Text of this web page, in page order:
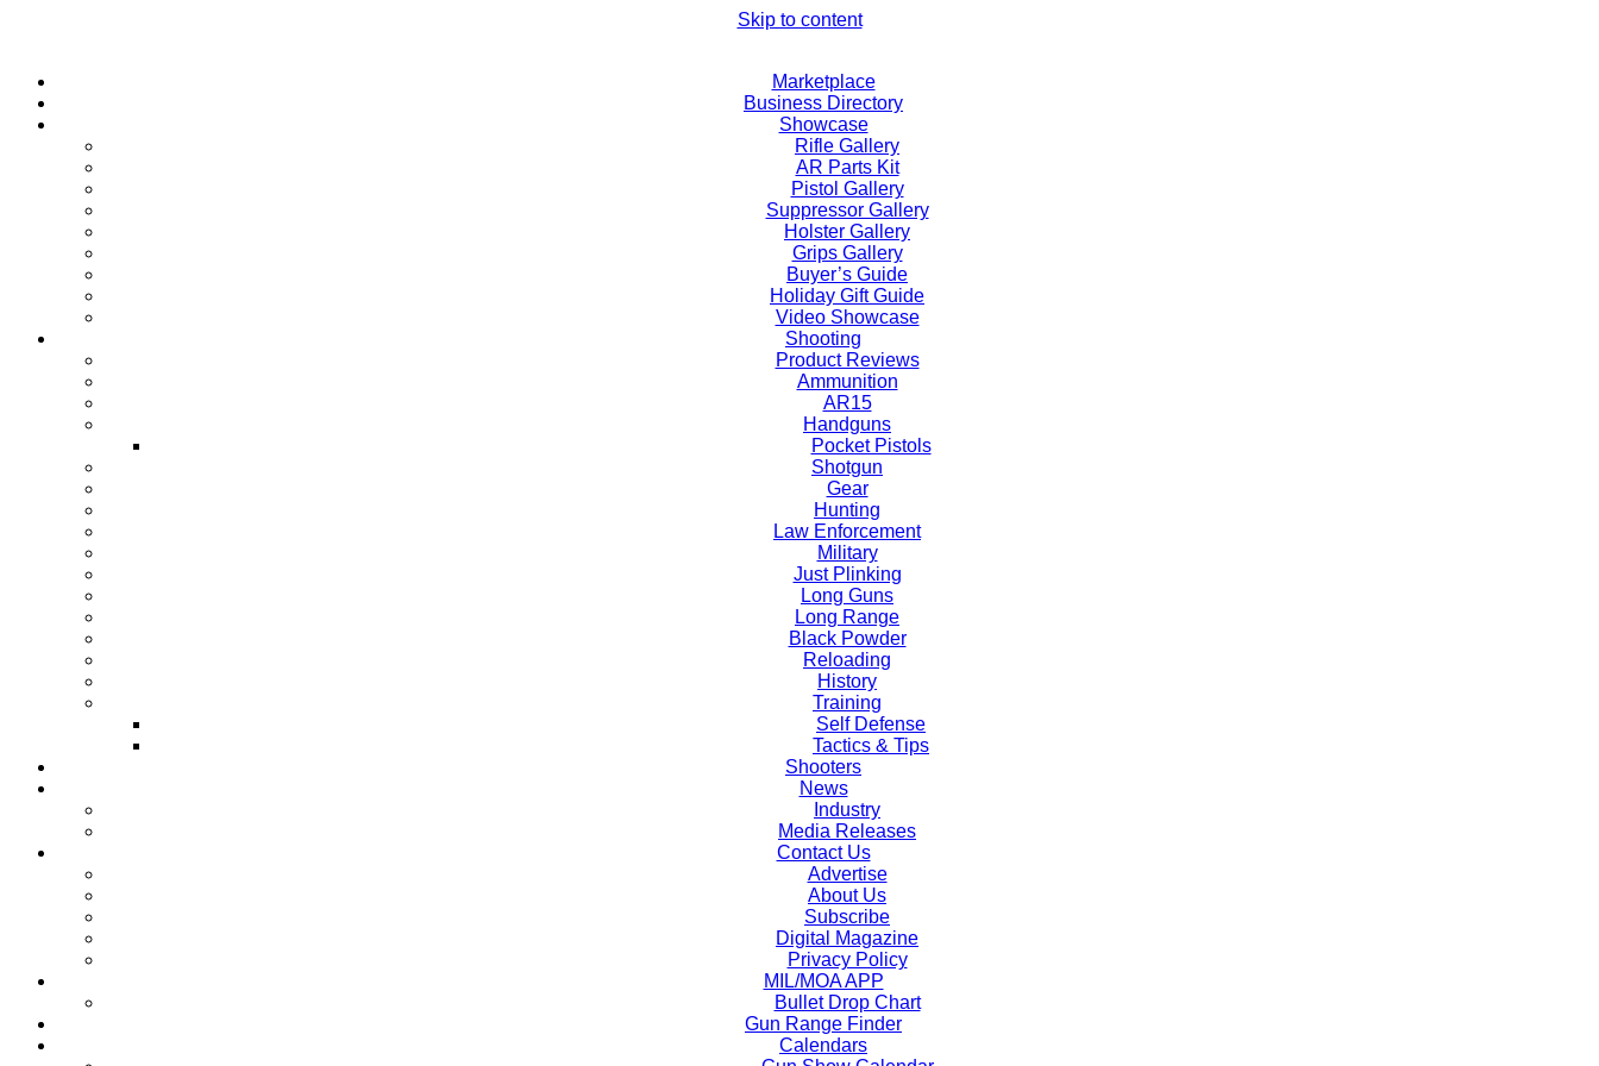
Skip to content
Marketplace
Business Directory
Showcase
Rifle Gallery
AR Parts Kit
Pistol Gallery
Suppressor Gallery
Holster Gallery
Grips Gallery
Buyer’s Guide
Holiday Gift Guide
Video Showcase
Shooting
Product Reviews
Ammunition
AR15
Handguns
Pocket Pistols
Shotgun
Gear
Hunting
Law Enforcement
Military
Just Plinking
Long Guns
Long Range
Black Powder
Reloading
History
Training
Self Defense
Tactics & Tips
Shooters
News
Industry
Media Releases
Contact Us
Advertise
About Us
Subscribe
Digital Magazine
Privacy Policy
MIL/MOA APP
Bullet Drop Chart
Gun Range Finder
Calendars